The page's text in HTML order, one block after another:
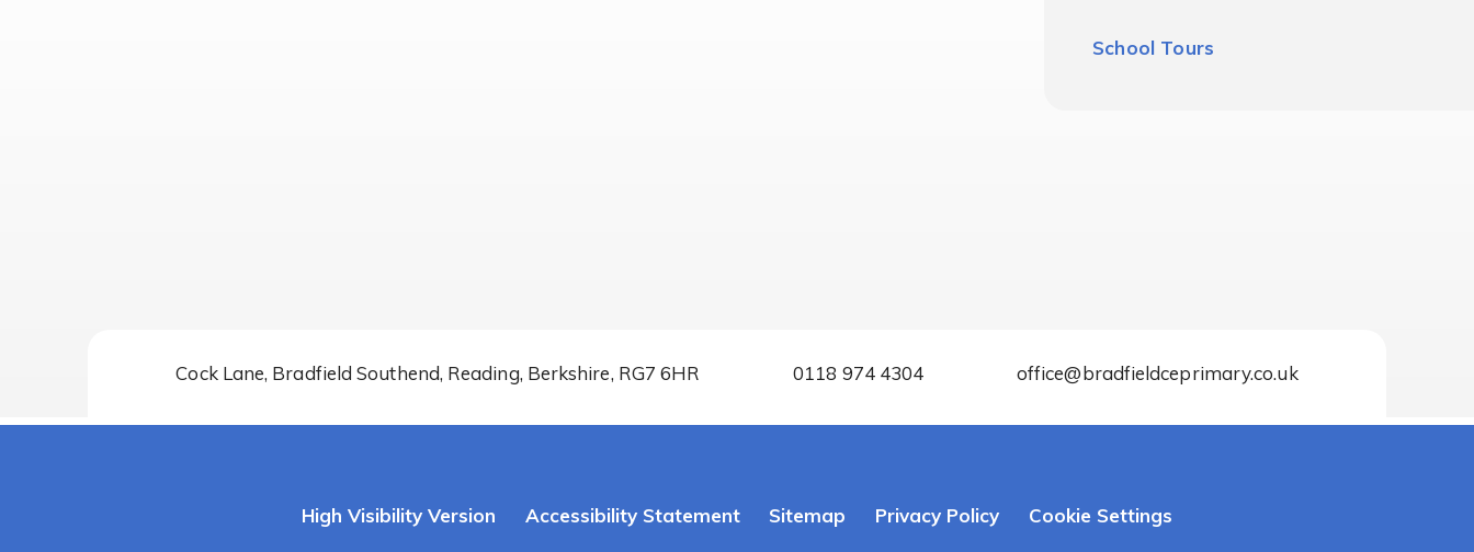
School Tours
Cock Lane, Bradfield Southend, Reading, Berkshire, RG7 6HR 0118 974 4304 office@bradfieldceprimary.co.uk
High Visibility Version Accessibility Statement Sitemap Privacy Policy Cookie Settings